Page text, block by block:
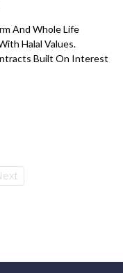
And Whole Life
Halal Values.
Built On Interest